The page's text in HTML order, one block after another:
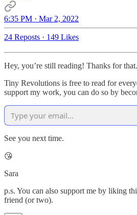
6:35 PM · Mar 2, 2022
24 Reposts · 149 Likes
Hey, you’re still reading! Thanks for that.
Tiny Revolutions is free to read for
support my work, you can do so by
See you next time.
😘
Sara
p.s. You can also support me by liking
friend (or two).